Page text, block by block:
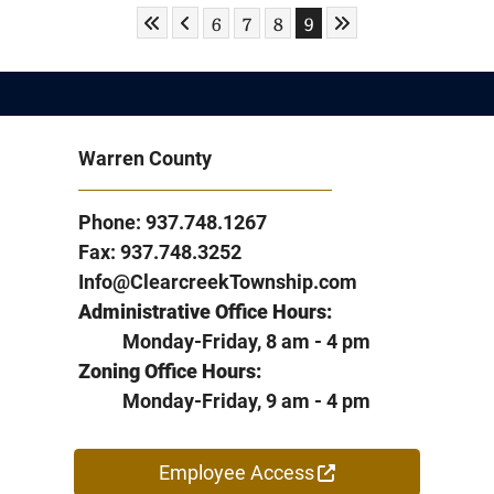
Skip to First Page
Skip to Previous Page
Go to Page 6
6 Go to Page 7
7 Go to Page 8
8 Go to Page 9
9 Skip to Last Page
Warren County
Phone: 937.748.1267
Fax: 937.748.3252
Info@ClearcreekTownship.com
Administrative Office Hours:
Monday-Friday, 8 am - 4 pm
Zoning Office Hours:
Monday-Friday, 9 am - 4 pm
Employee Access